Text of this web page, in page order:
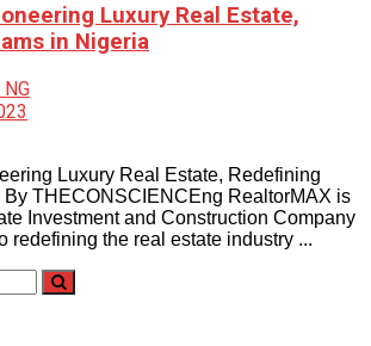
Luxury Real Estate,
in Nigeria
Luxury Real Estate, Redefining
By THECONSCIENCEng RealtorMAX is
Investment and Construction Company
redefining the real estate industry ...